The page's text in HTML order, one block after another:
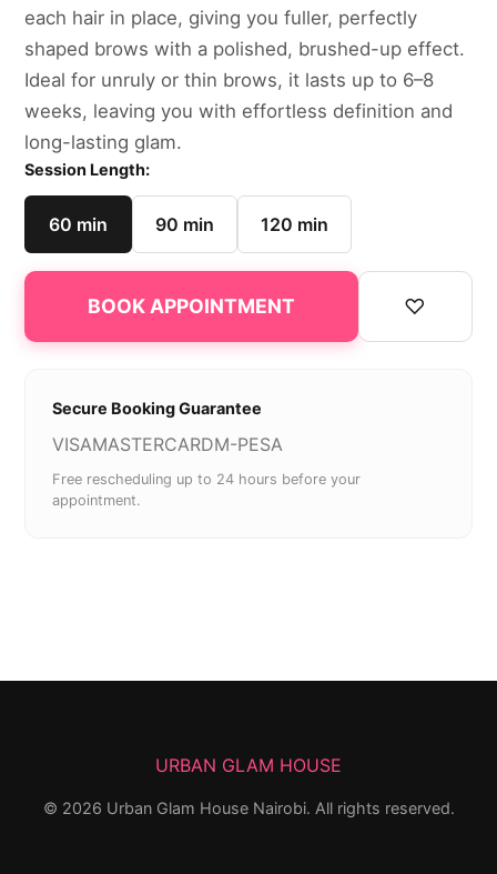
each hair in place, giving you fuller, perfectly
shaped brows with a polished, brushed-up effect.
Ideal for unruly or thin brows, it lasts up to 6–8
weeks, leaving you with effortless definition and
long-lasting glam.
Session Length:
60 min 90 min 120 min
BOOK APPOINTMENT ♡
Secure Booking Guarantee
VISAMASTERCARDM-PESA
Free rescheduling up to 24 hours before your
appointment.
URBAN GLAM HOUSE
© 2026 Urban Glam House Nairobi. All rights reserved.